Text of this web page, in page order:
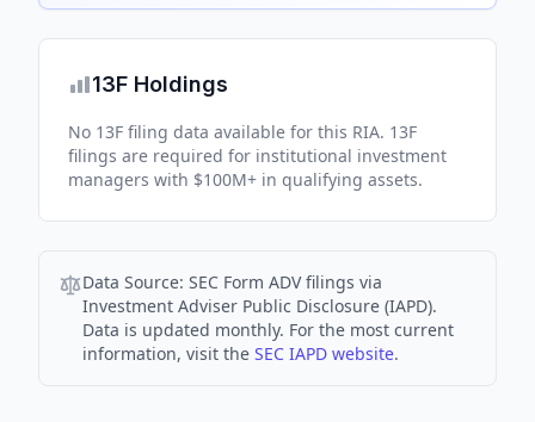
13F Holdings
No 13F filing data available for this RIA. 13F
filings are required for institutional investment
managers with $100M+ in qualifying assets.
Data Source: SEC Form ADV filings via
Investment Adviser Public Disclosure (IAPD).
Data is updated monthly. For the most current
information, visit the SEC IAPD website.